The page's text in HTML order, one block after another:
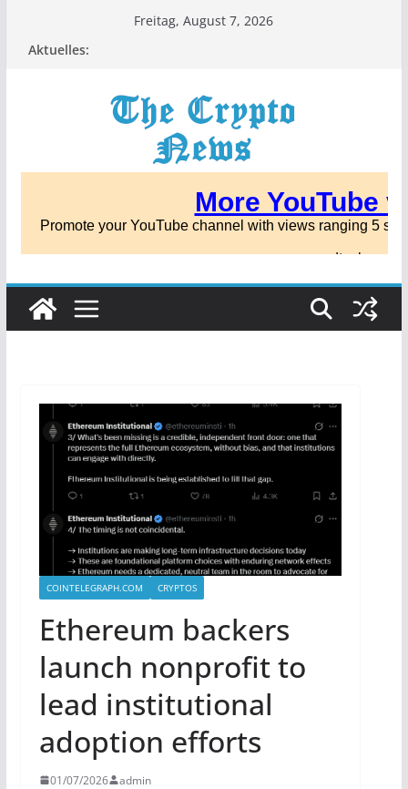
Freitag, August 7, 2026
Aktuelles:
COINTELEGRAPH.COM CRYPTOS
Ethereum backers
launch nonprofit to
lead institutional
adoption efforts
01/07/2026 admin